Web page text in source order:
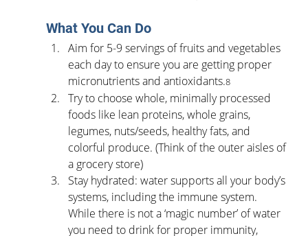
What You Can Do
Aim for 5-9 servings of fruits and vegetables
each day to ensure you are getting proper
micronutrients and antioxidants.8
Try to choose whole, minimally processed
foods like lean proteins, whole grains,
legumes, nuts/seeds, healthy fats, and
colorful produce. (Think of the outer aisles of
a grocery store)
Stay hydrated: water supports all your body’s
systems, including the immune system.
While there is not a ‘magic number’ of water
you need to drink for proper immunity,